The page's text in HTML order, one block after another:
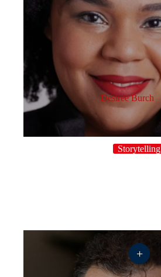
Desiree Burch
Storytelling
+